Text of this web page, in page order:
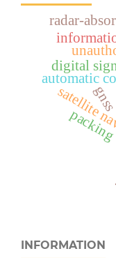
automatic
gnss
digital
radar-
INFORMATION